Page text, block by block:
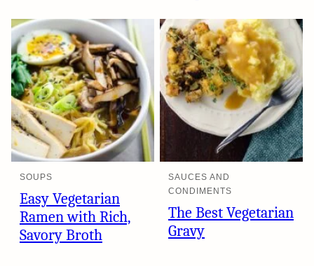
SOUPS
Easy Vegetarian
Ramen with Rich,
Savory Broth
SAUCES AND
CONDIMENTS
The Best Vegetarian
Gravy